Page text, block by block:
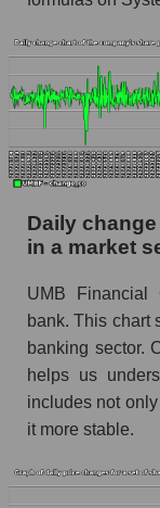
Book value
segment
UMBF -
company
UMBF -
segment
Market
Regional
Book
broad
The ratio of
market as a
Market
Daily
in a market
UMB Financial
bank. This chart
banking sector.
helps us
includes not
it more stable.